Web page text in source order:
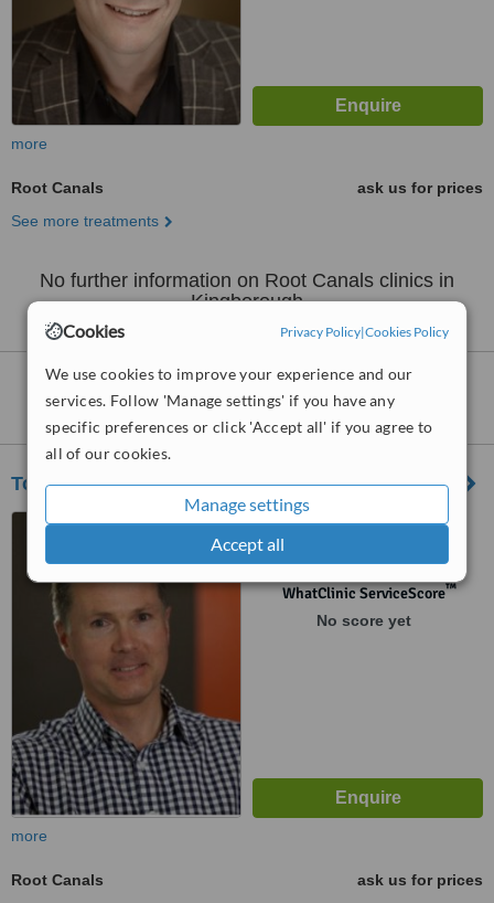
Cookies Privacy Policy|Cookies Policy
We use cookies to improve your experience and our
services. Follow 'Manage settings' if you have any
specific preferences or click 'Accept all' if you agree to
all of our cookies.
Manage settings
Accept all
more
Root Canals
ask us for prices
See more treatments
No further information on Root Canals clinics in
Kingborough
Root Canalsclinics within35kmof
Kingborough:
Tony Hill Dental
Level 3/116 Bathurst Street,
Hobart, 7000
WhatClinic ServiceScore™
No score yet
more
Root Canals
ask us for prices